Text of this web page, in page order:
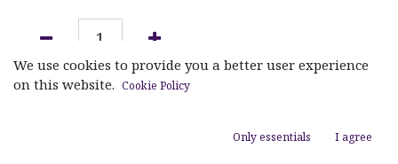
ADD TO CART
We use cookies to provide you a better user experience
on this website. Cookie Policy
Only essentials I agree